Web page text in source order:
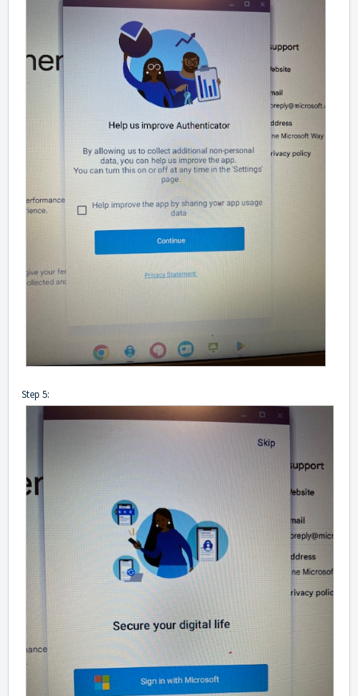
Step 5: